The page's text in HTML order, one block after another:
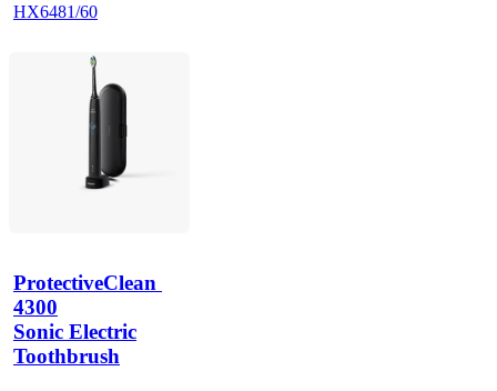
HX6481/60
ProtectiveClean
4300
Sonic Electric
Toothbrush